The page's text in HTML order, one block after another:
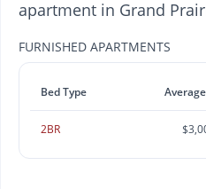
apartment in Grand
FURNISHED APARTMENTS
Bed Type
2BR